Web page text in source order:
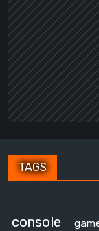
TAGS
console